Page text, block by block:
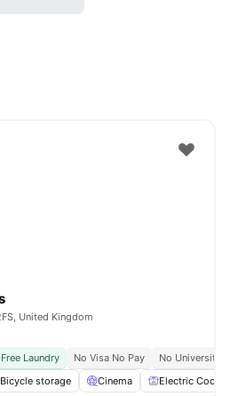
United Kingdom
Free Laundry No Visa No Pay
No University
Bicycle storage Cinema Electric Cooker